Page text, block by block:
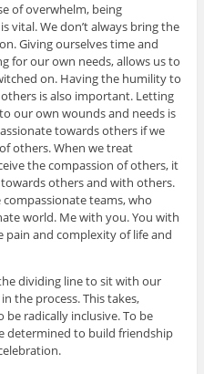
of overwhelm, being
vital. We don’t always bring the
Giving ourselves time and
for our own needs, allows us to
on. Having the humility to
is also important. Letting
our own wounds and needs is
towards others if we
others. When we treat
the compassion of others, it
others and with others.
teams, who
world. Me with you. You with
pain and complexity of life and
dividing line to sit with our
the process. This takes,
radically inclusive. To be
determined to build friendship